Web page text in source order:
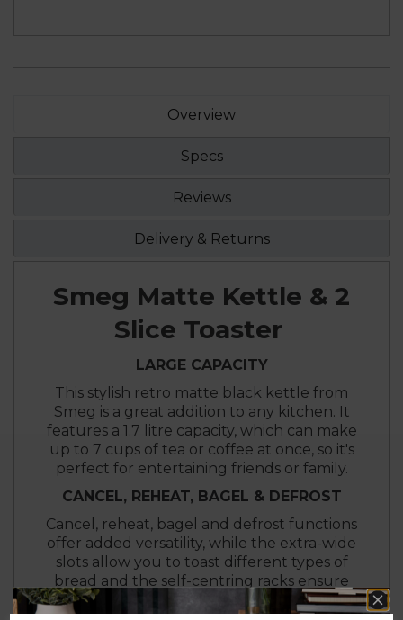
Overview
Specs
Reviews
Delivery & Returns
Smeg Matte Kettle & 2
Slice Toaster
LARGE CAPACITY
This stylish retro matte black kettle from
Smeg is a great addition to any kitchen. It
features a 1.7 litre capacity, which can make
up to 7 cups of tea or coffee at once, so it's
perfect for entertaining friends or family.
CANCEL, REHEAT, BAGEL & DEFROST
Cancel, reheat, bagel and defrost functions
offer added versatility, while the extra-wide
slots allow you to toast different types of
bread and the self-centring racks ensure
your bread is evenly browned.